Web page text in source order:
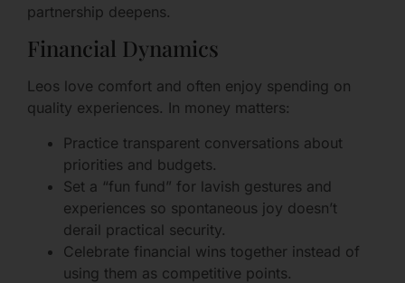
partnership deepens.
Financial Dynamics
Leos love comfort and often enjoy spending on
quality experiences. In money matters:
Practice transparent conversations about
priorities and budgets.
Set a “fun fund” for lavish gestures and
experiences so spontaneous joy doesn’t
derail practical security.
Celebrate financial wins together instead of
using them as competitive points.